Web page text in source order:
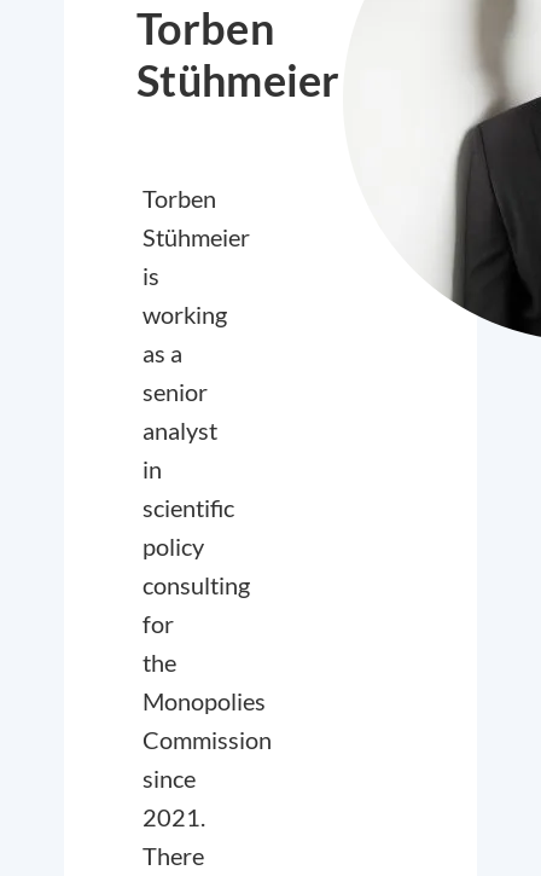
Torben
Stühmeier
Torben
Stühmeier
is
working
as a
senior
analyst
in
scientific
policy
consulting
for
the
Monopolies
Commission
since
2021.
There